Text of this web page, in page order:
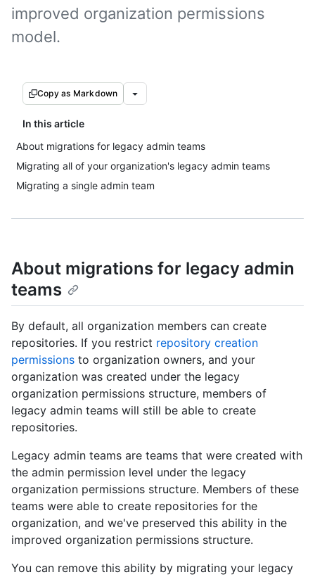
improved organization permissions
model.
Copy as Markdown
In this article
About migrations for legacy admin teams
Migrating all of your organization's legacy admin teams
Migrating a single admin team
About migrations for legacy admin
teams
By default, all organization members can create
repositories. If you restrict repository creation
permissions to organization owners, and your
organization was created under the legacy
organization permissions structure, members of
legacy admin teams will still be able to create
repositories.
Legacy admin teams are teams that were created with
the admin permission level under the legacy
organization permissions structure. Members of these
teams were able to create repositories for the
organization, and we've preserved this ability in the
improved organization permissions structure.
You can remove this ability by migrating your legacy